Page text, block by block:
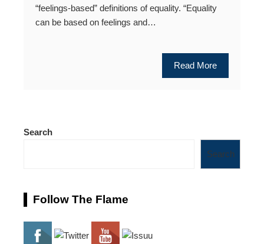
“feelings-based” definitions of equality. “Equality
can be based on feelings and…
Read More
Search
Search
Follow The Flame